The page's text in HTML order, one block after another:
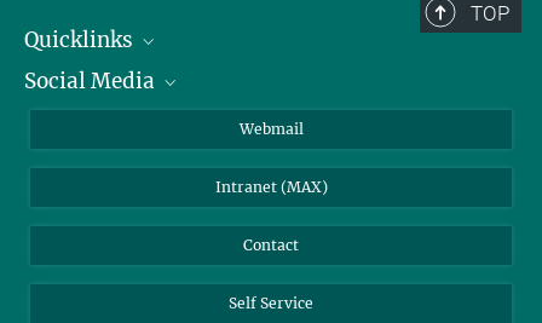
TOP
Quicklinks
IMPRS Graduate School
Weather station
Social Media
BlueSky
Webmail
Intranet (MAX)
Contact
Self Service